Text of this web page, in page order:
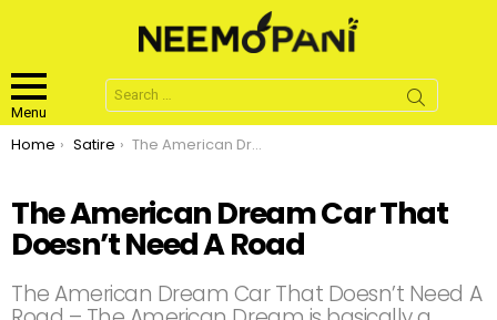
Menu
Search
for:
You are here:
Home Satire The American Dream Car That Doesn’t Need A Road
The American Dream Car That
Doesn’t Need A Road
The American Dream Car That Doesn’t Need A